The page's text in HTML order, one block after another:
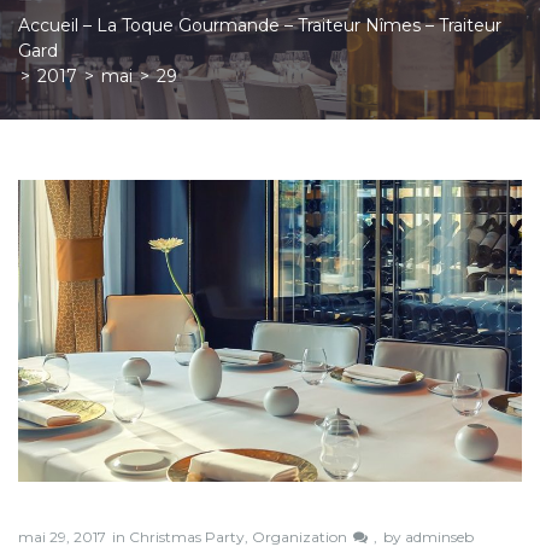
Accueil – La Toque Gourmande – Traiteur Nîmes – Traiteur
Gard
> 2017 > mai > 29
Jour :
29
mai
2017
mai 29, 2017 in Christmas Party Organization by adminseb